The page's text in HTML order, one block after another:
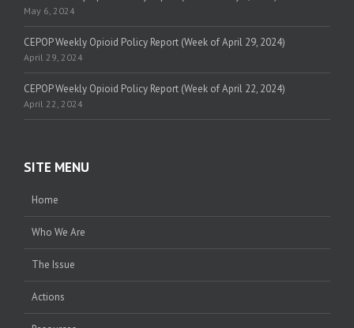
May 6, 2024
CEPOP Weekly Opioid Policy Report (Week of April 29, 2024)
April 29, 2024
CEPOP Weekly Opioid Policy Report (Week of April 22, 2024)
April 22, 2024
SITE MENU
Home
Who We Are
The Issue
Actions